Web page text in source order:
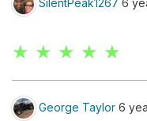
★ ★ ★ ★ ★
George Taylor 6